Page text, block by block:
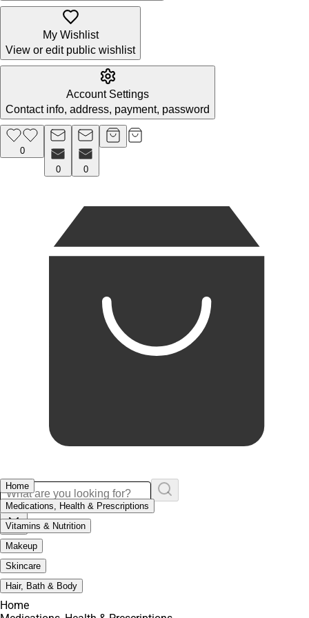
My Wishlist
View or edit public wishlist
Account Settings
Contact info, address, payment, password
0
0
0
Home
Medications, Health & Prescriptions
Vitamins & Nutrition
Makeup
Skincare
Hair, Bath & Body
Home